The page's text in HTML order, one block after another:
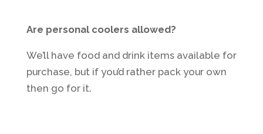
Are personal coolers allowed?
We’ll have food and drink items available for
purchase, but if you’d rather pack your own
then go for it.